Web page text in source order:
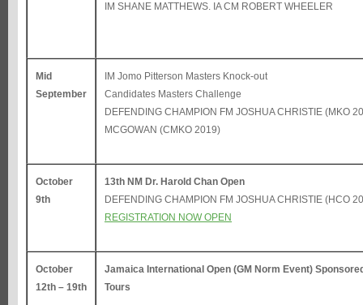
IM SHANE MATTHEWS. IA CM ROBERT WHEELER
Mid
September
IM Jomo Pitterson Masters Knock-out
Candidates Masters Challenge
DEFENDING CHAMPION FM JOSHUA CHRISTIE (MKO
MCGOWAN (CMKO 2019)
October
9th
13th NM Dr. Harold Chan Open
DEFENDING CHAMPION FM JOSHUA CHRISTIE (HCO
REGISTRATION NOW OPEN
October
12th – 19th
Jamaica International Open (GM Norm Event)
Tours